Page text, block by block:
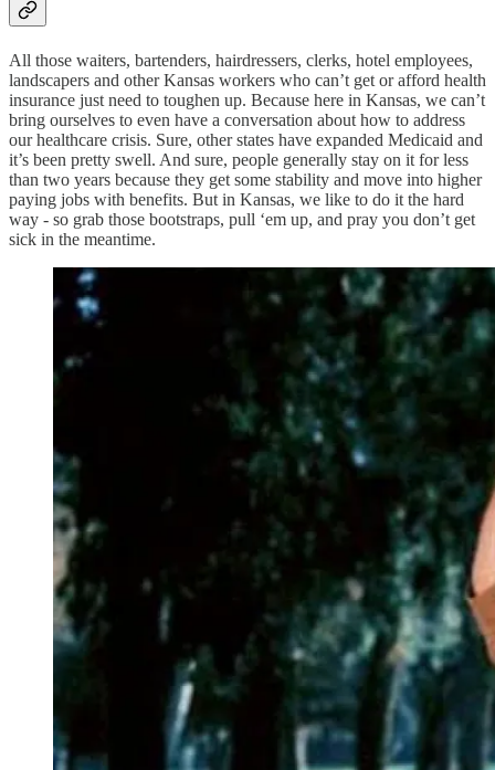
All those waiters, bartenders, hairdressers, clerks, hotel employees,
landscapers and other Kansas workers who can’t get or afford health
insurance just need to toughen up. Because here in Kansas, we can’t
bring ourselves to even have a conversation about how to address
our healthcare crisis. Sure, other states have expanded Medicaid and
it’s been pretty swell. And sure, people generally stay on it for less
than two years because they get some stability and move into higher
paying jobs with benefits. But in Kansas, we like to do it the hard
way - so grab those bootstraps, pull ‘em up, and pray you don’t get
sick in the meantime.